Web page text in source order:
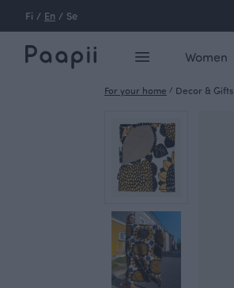
Fi / En / Se
Women
For your home / Decor & Gifts